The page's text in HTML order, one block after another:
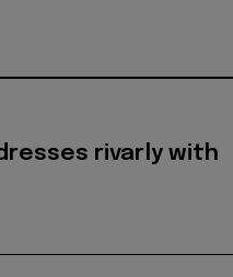
rivarly with